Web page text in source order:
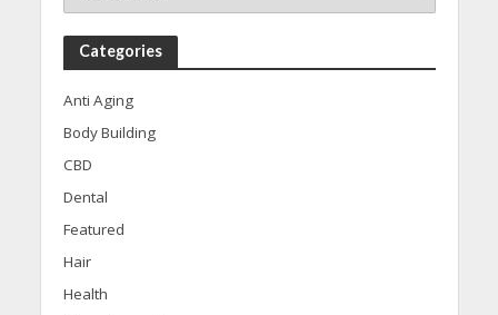
Categories
Anti Aging
Body Building
CBD
Dental
Featured
Hair
Health